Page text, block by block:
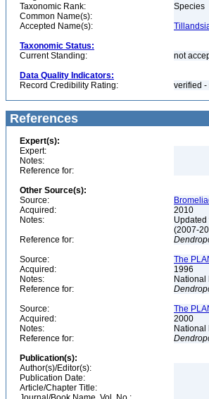
Taxonomic Rank:
Species
Common Name(s):
Accepted Name(s):
Taxonomic Status:
Current Standing:
not
Data Quality Indicators:
Record Credibility Rating:
verified -
References
Expert(s):
Expert:
Notes:
Reference for:
Other Source(s):
Source:
Acquired:
2010
Notes:
Updated
(2007-
Reference for:
Source:
The
Acquired:
1996
Notes:
National
Reference for:
Source:
The
Acquired:
2000
Notes:
National
Reference for:
Publication(s):
Author(s)/Editor(s):
Publication Date:
Article/Chapter Title: